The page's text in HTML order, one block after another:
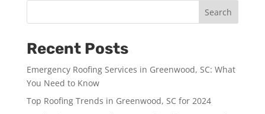
Search
Recent Posts
Emergency Roofing Services in Greenwood, SC: What
You Need to Know
Top Roofing Trends in Greenwood, SC for 2024